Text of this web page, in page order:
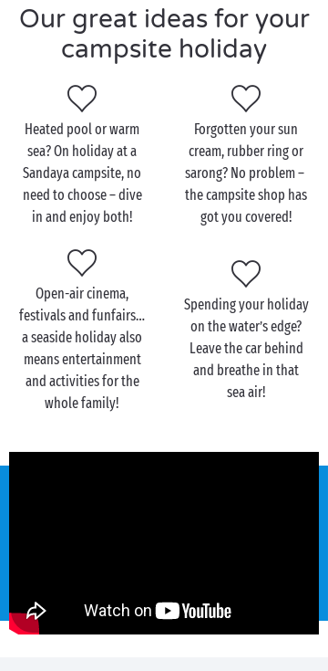
head out on a canoe or kayak adventure for two.
Love lazing on the beach? Love nothing better than
lazing? Then switch off, stretch out and soak up the
wonderful?
Our great ideas for your
campsite holiday
Heated pool or warm
sea? On holiday at a
Sandaya campsite, no
need to choose – dive
in and enjoy both!
Forgotten your sun
cream, rubber ring or
sarong? No problem –
the campsite shop has
got you covered!
Open-air cinema,
festivals and funfairs…
a seaside holiday also
means entertainment
and activities for the
whole family!
Spending your holiday
on the water’s edge?
Leave the car behind
and breathe in that
sea air!